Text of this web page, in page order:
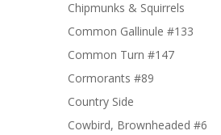
Chipmunks & Squirrels
Common Gallinule #133
Common Turn #147
Cormorants #89
Country Side
Cowbird, Brownheaded #6